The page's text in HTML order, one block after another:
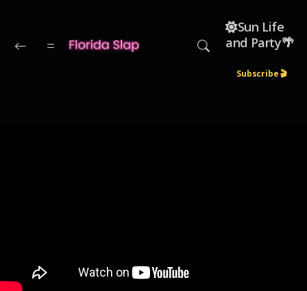
☀️Sun Life
and Party🌴
Subscribe 🎬